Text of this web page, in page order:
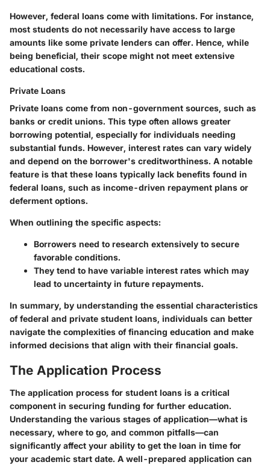
However, federal loans come with limitations. For instance,
most students do not necessarily have access to large
amounts like some private lenders can offer. Hence, while
being beneficial, their scope might not meet extensive
educational costs.
Private Loans
Private loans come from non-government sources, such as
banks or credit unions. This type often allows greater
borrowing potential, especially for individuals needing
substantial funds. However, interest rates can vary widely
and depend on the borrower's creditworthiness. A notable
feature is that these loans typically lack benefits found in
federal loans, such as income-driven repayment plans or
deferment options.
When outlining the specific aspects:
Borrowers need to research extensively to secure
favorable conditions.
They tend to have variable interest rates which may
lead to uncertainty in future repayments.
In summary, by understanding the essential characteristics
of federal and private student loans, individuals can better
navigate the complexities of financing education and make
informed decisions that align with their financial goals.
The Application Process
The application process for student loans is a critical
component in securing funding for further education.
Understanding the various stages of application—what is
necessary, where to go, and common pitfalls—can
significantly affect your ability to get the loan in time for
your academic start date. A well-prepared application can